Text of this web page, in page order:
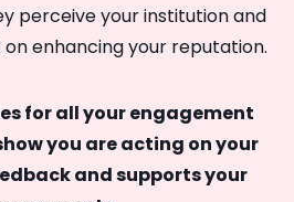
perceive your institution and
enhancing your reputation.
for all your engagement
you are acting on your
and supports your